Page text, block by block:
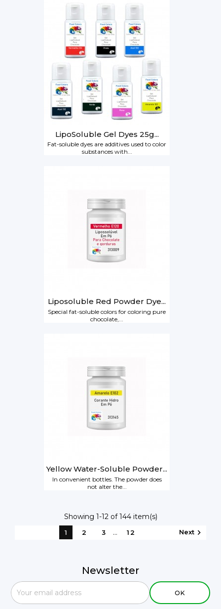
LipoSoluble Gel Dyes 25g...
Fat-soluble dyes are additives used to color
substances with...
Liposoluble Red Powder Dye...
Special fat-soluble colors for coloring pure
chocolate,...
Yellow Water-Soluble Powder...
In convenient bottles. The powder does
not alter the...
Showing 1-12 of 144 item(s)
1 2 3 … 12 Next
Newsletter